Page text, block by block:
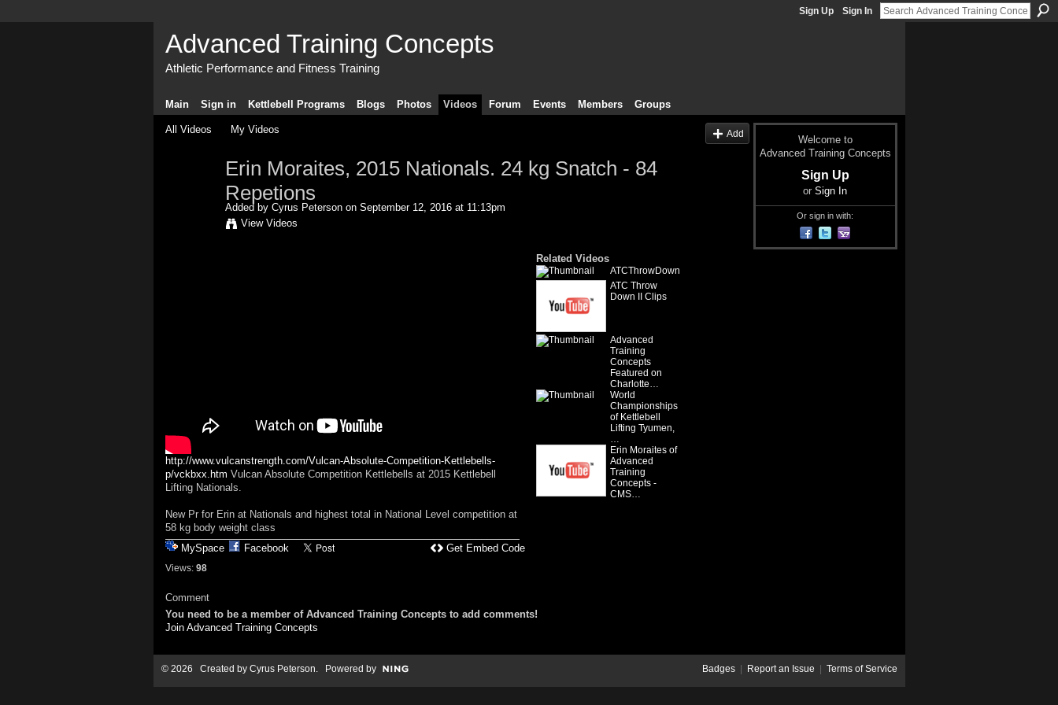
Sign Up Sign In
Advanced Training Concepts
Athletic Performance and Fitness Training
Main Sign in Kettlebell Programs Blogs Photos Videos Forum Events Members Groups
All Videos My Videos Add
Erin Moraites, 2015 Nationals. 24 kg Snatch - 84
Repetions
Added by Cyrus Petersonon September 12, 2016 at 11:13pm
View Videos
http://www.vulcanstrength.com/Vulcan-Absolute-Competition-Kettlebells-
p/vckbxx.htm Vulcan Absolute Competition Kettlebells at 2015 Kettlebell
Lifting Nationals.
New Pr for Erin at Nationals and highest total in National Level competition at
58 kg body weight class
MySpace
Facebook
Views: 98
Get Embed Code
Related Videos
ATCThrowDown
ATC Throw
Down II Clips
Advanced
Training
Concepts
Featured on
Charlotte…
World
Championships
of Kettlebell
Lifting Tyumen,
Erin Moraites of
Advanced
Training
Concepts -
CMS…
Comment
You need to be a member of Advanced Training Concepts to add comments!
Join Advanced Training Concepts
Welcome to
Advanced Training Concepts
Sign Up
or Sign In
Or sign in with:
© 2026 Created by Cyrus Peterson. Powered by Badges| Report an Issue Terms of Service